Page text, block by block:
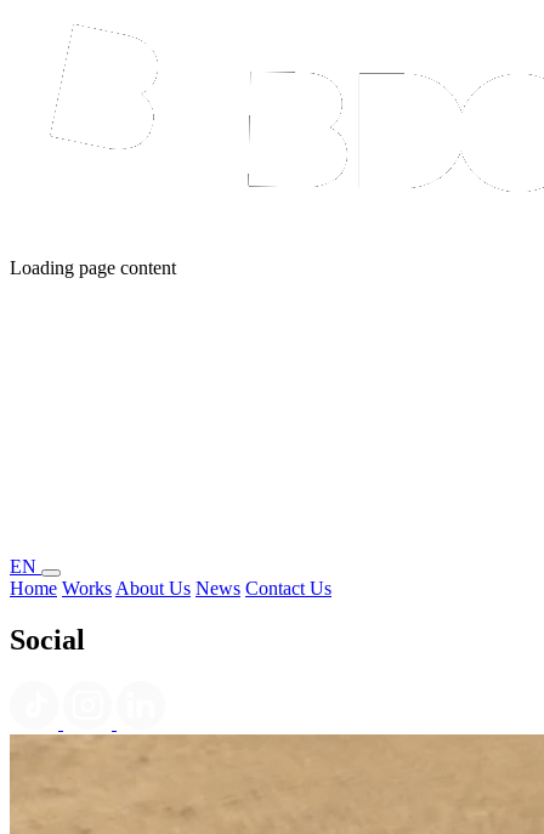
Loading page content
EN
Home Works About Us News Contact Us
Social